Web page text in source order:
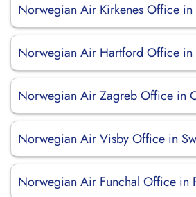
Norwegian Air Kirkenes Office
Norwegian Air Hartford Office in
Norwegian Air Zagreb Office in
Norwegian Air Visby Office in
Norwegian Air Funchal Office in